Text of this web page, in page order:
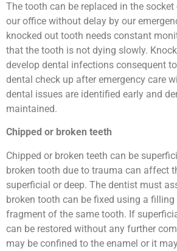
The tooth can be replaced in the
our office without delay by our
knocked out tooth needs constant
that the tooth is not dying slowly.
develop dental infections consequent
dental check up after emergency care
dental issues are identified early and
maintained.
Chipped or broken teeth
Chipped or broken teeth can be
broken tooth due to trauma can affect
superficial or deep. The dentist must
broken tooth can be fixed using a
fragment of the same tooth. If
can be restored without any further
may be confined to the enamel or it